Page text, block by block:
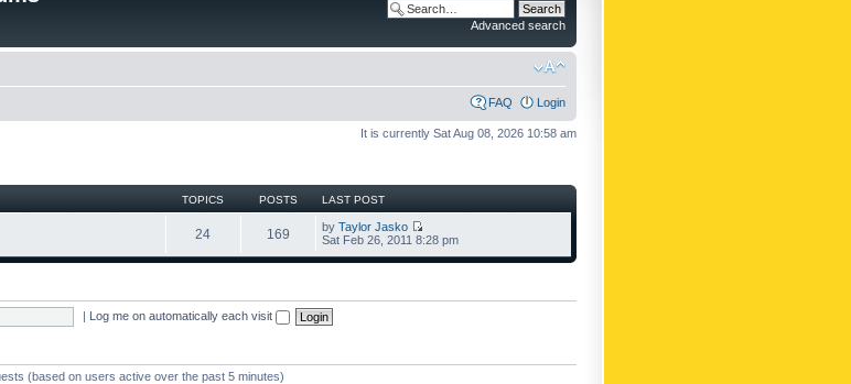
Advanced search
FAQ Login
It is currently Sat Aug 08, 2026 10:58 am
TOPICS POSTS LAST POST
24 169 by Taylor Jasko
Sat Feb 26, 2011 8:28 pm
| Log me on automatically each visit
(based on users active over the past 5 minutes)